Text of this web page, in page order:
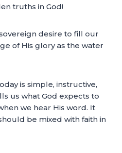
truths in God!
desire to fill our
of His glory as the water
is simple, instructive,
us what God expects to
we hear His word. It
be mixed with faith in